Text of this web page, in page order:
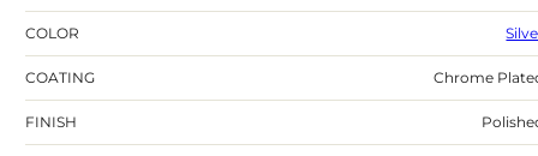
COLOR
COATING Chrome
FINISH